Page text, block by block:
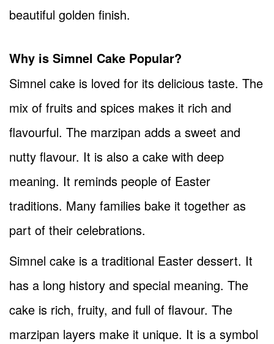
beautiful golden finish.
Why is Simnel Cake Popular?
Simnel cake is loved for its delicious taste. The
mix of fruits and spices makes it rich and
flavourful. The marzipan adds a sweet and
nutty flavour. It is also a cake with deep
meaning. It reminds people of Easter
traditions. Many families bake it together as
part of their celebrations.
Simnel cake is a traditional Easter dessert. It
has a long history and special meaning. The
cake is rich, fruity, and full of flavour. The
marzipan layers make it unique. It is a symbol